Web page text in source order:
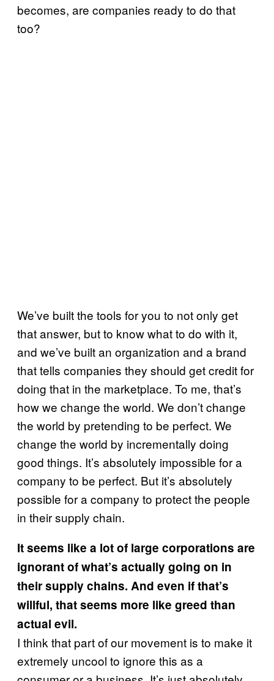
becomes, are companies ready to do that
too?
We’ve built the tools for you to not only get
that answer, but to know what to do with it,
and we’ve built an organization and a brand
that tells companies they should get credit for
doing that in the marketplace. To me, that’s
how we change the world. We don’t change
the world by pretending to be perfect. We
change the world by incrementally doing
good things. It’s absolutely impossible for a
company to be perfect. But it’s absolutely
possible for a company to protect the people
in their supply chain.
It seems like a lot of large corporations are
ignorant of what’s actually going on in
their supply chains. And even if that’s
willful, that seems more like greed than
actual evil.
I think that part of our movement is to make it
extremely uncool to ignore this as a